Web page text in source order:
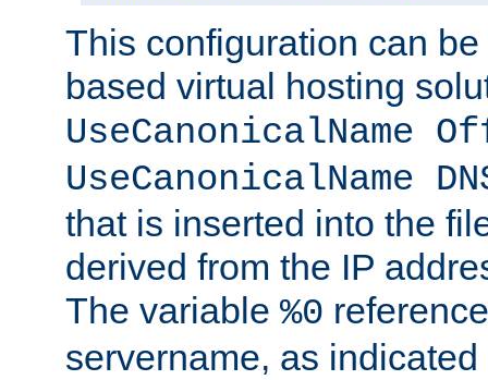
This configuration can
based virtual hosting
UseCanonicalName
UseCanonicalName
that is inserted into the
derived from the IP
The variable %0
servername, as